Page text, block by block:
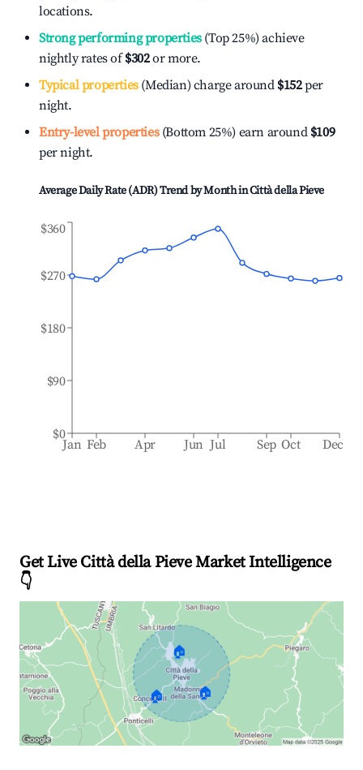
locations.
Strong performing properties(Top 25%) achieve
nightly rates of$302or more.
Typical properties(Median) charge around $152per
night.
Entry-level properties(Bottom 25%) earn around $109
per night.
Average Daily Rate (ADR) Trend by Month inCittà della Pieve
Jan Feb Apr Jun Jul Sep Oct Dec
$0
$90
$180
$270
$360
Get Live Città della Pieve Market Intelligence
👇
🏠
🏠 🏠